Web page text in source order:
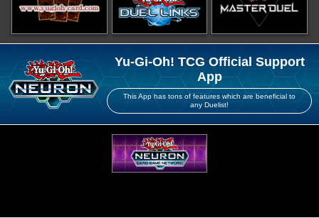
Yu-Gi-Oh! TCG Official Support
App
This App has tons of features which are beneficial to
any Duelist!